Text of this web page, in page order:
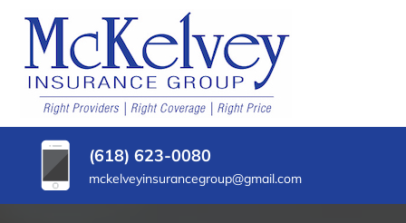
CONTENT
(PRESS
ENTER)
MCKELVEY
INSURANCE
GROUP
Belleville,
Illinois
Insurance
Agency
(618) 623-0080
mckelveyinsurancegroup@gmail.com